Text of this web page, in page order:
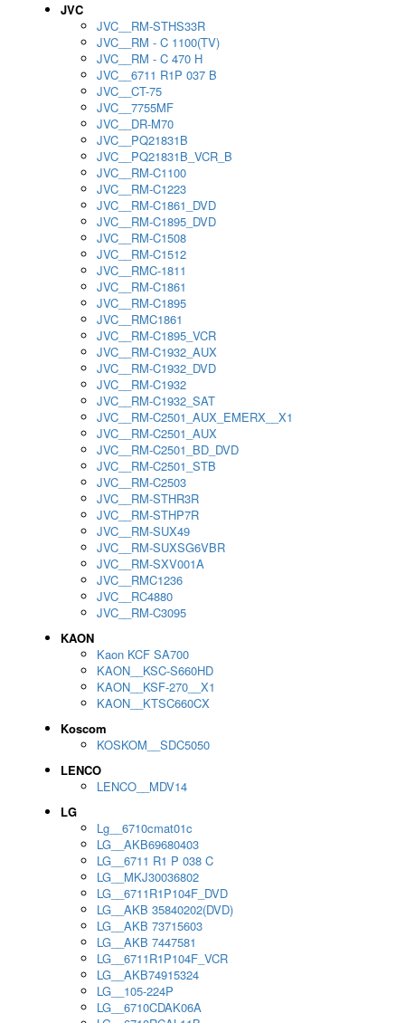
JVC
JVC__RM-STHS33R
JVC__RM - C 1100(TV)
JVC__RM - C 470 H
JVC__6711 R1P 037 B
JVC__CT-75
JVC__7755MF
JVC__DR-M70
JVC__PQ21831B
JVC__PQ21831B_VCR_B
JVC__RM-C1100
JVC__RM-C1223
JVC__RM-C1861_DVD
JVC__RM-C1895_DVD
JVC__RM-C1508
JVC__RM-C1512
JVC__RMC-1811
JVC__RM-C1861
JVC__RM-C1895
JVC__RMC1861
JVC__RM-C1895_VCR
JVC__RM-C1932_AUX
JVC__RM-C1932_DVD
JVC__RM-C1932
JVC__RM-C1932_SAT
JVC__RM-C2501_AUX_EMERX__X1
JVC__RM-C2501_AUX
JVC__RM-C2501_BD_DVD
JVC__RM-C2501_STB
JVC__RM-C2503
JVC__RM-STHR3R
JVC__RM-STHP7R
JVC__RM-SUX49
JVC__RM-SUXSG6VBR
JVC__RM-SXV001A
JVC__RMC1236
JVC__RC4880
JVC__RM-C3095
KAON
Kaon KCF SA700
KAON__KSC-S660HD
KAON__KSF-270__X1
KAON__KTSC660CX
Koscom
KOSKOM__SDC5050
LENCO
LENCO__MDV14
LG
Lg__6710cmat01c
LG__AKB69680403
LG__6711 R1 P 038 C
LG__MKJ30036802
LG__6711R1P104F_DVD
LG__AKB 35840202(DVD)
LG__AKB 73715603
LG__AKB 7447581
LG__6711R1P104F_VCR
LG__AKB74915324
LG__105-224P
LG__6710CDAK06A